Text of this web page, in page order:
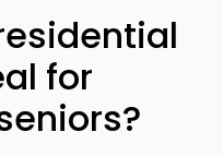
for